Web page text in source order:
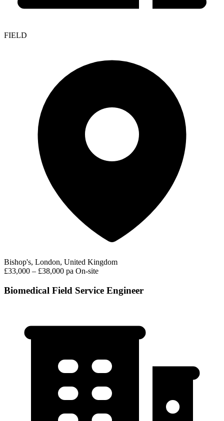
FIELD
Bishop's, London, United Kingdom
£33,000 – £38,000 pa On-site
Biomedical Field Service Engineer